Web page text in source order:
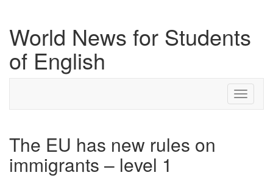
World News for Students
of English
Toggle
The EU has new rules on
immigrants – level 1